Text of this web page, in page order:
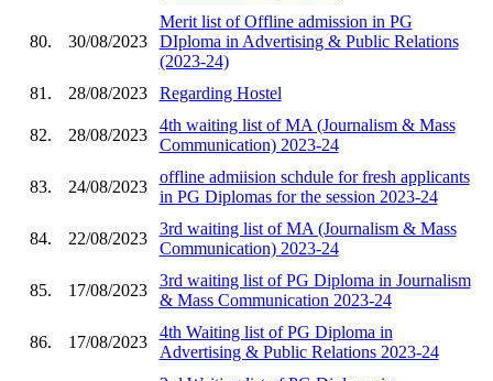
80. 30/08/2023
Merit list of Offline admission in PG
DIploma in Advertising & Public Relations
(2023-24)
81.
28/08/2023 Regarding Hostel
82. 28/08/2023
4th waiting list of MA (Journalism & Mass
Communication) 2023-24
83. 24/08/2023
offline admiision schdule for fresh applicants
in PG Diplomas for the session 2023-24
84. 22/08/2023
3rd waiting list of MA (Journalism & Mass
Communication) 2023-24
85. 17/08/2023
3rd waiting list of PG Diploma in Journalism
& Mass Communication 2023-24
86. 17/08/2023
4th Waiting list of PG Diploma in
Advertising & Public Relations 2023-24